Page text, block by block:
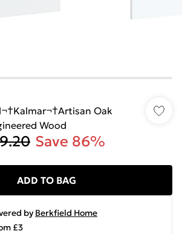
Oak
Wood
Save 86%
ADD TO BAG
by Berkfield Home
£3